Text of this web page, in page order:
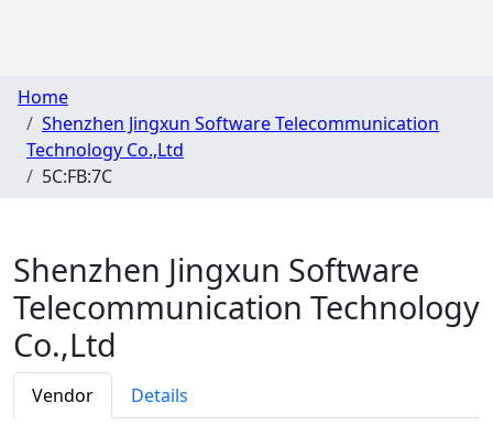
Home
Shenzhen Jingxun Software Telecommunication
Technology Co.,Ltd
5C:FB:7C
Shenzhen Jingxun Software
Telecommunication Technology
Co.,Ltd
Vendor Details